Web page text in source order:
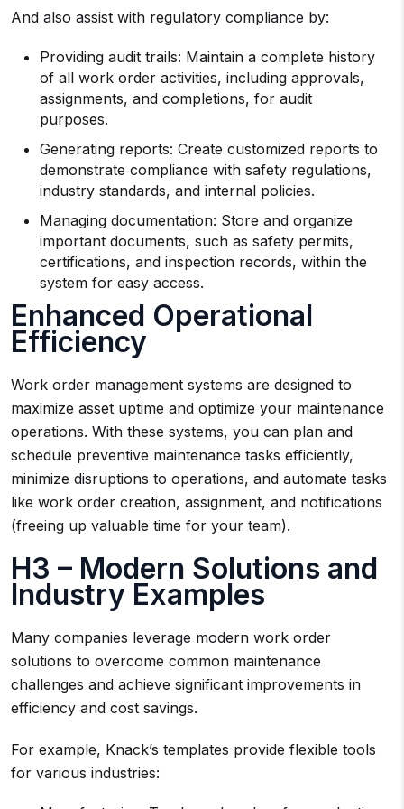
And also assist with regulatory compliance by:
Providing audit trails: Maintain a complete history
of all work order activities, including approvals,
assignments, and completions, for audit
purposes.
Generating reports: Create customized reports to
demonstrate compliance with safety regulations,
industry standards, and internal policies.
Managing documentation: Store and organize
important documents, such as safety permits,
certifications, and inspection records, within the
system for easy access.
Enhanced Operational
Efficiency
Work order management systems are designed to
maximize asset uptime and optimize your maintenance
operations. With these systems, you can plan and
schedule preventive maintenance tasks efficiently,
minimize disruptions to operations, and automate tasks
like work order creation, assignment, and notifications
(freeing up valuable time for your team).
H3 – Modern Solutions and
Industry Examples
Many companies leverage modern work order
solutions to overcome common maintenance
challenges and achieve significant improvements in
efficiency and cost savings.
For example, Knack’s templates provide flexible tools
for various industries: